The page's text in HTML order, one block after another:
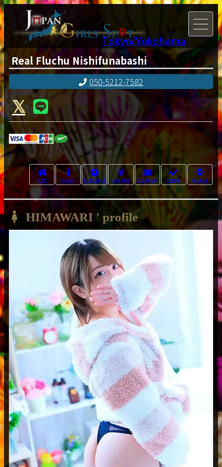
Tokyo/Yokohama
Real Fluchu Nishifunabashi
050-5212-7582
TOP GIRLS SCHEDULE SYSTEM COUPON EVENT ACCESS
HIMAWARI ' profile